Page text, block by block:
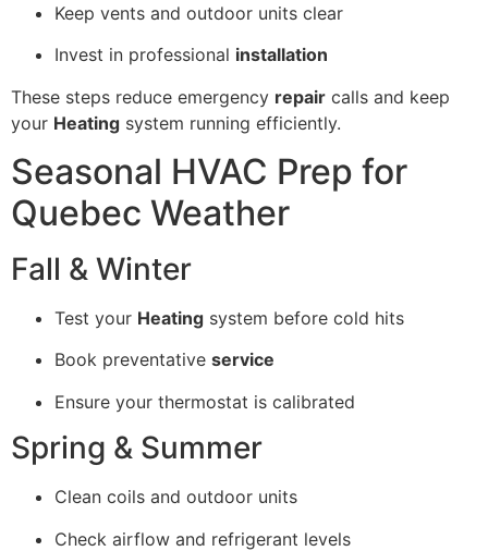
Keep vents and outdoor units clear
Invest in professional installation
These steps reduce emergency repair calls and keep
your Heating system running efficiently.
Seasonal HVAC Prep for
Quebec Weather
Fall & Winter
Test your Heating system before cold hits
Book preventative service
Ensure your thermostat is calibrated
Spring & Summer
Clean coils and outdoor units
Check airflow and refrigerant levels